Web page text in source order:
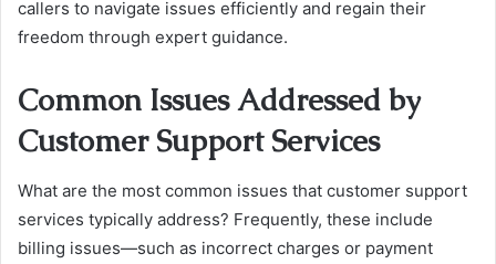
callers to navigate issues efficiently and regain their
freedom through expert guidance.
Common Issues Addressed by
Customer Support Services
What are the most common issues that customer support
services typically address? Frequently, these include
billing issues—such as incorrect charges or payment